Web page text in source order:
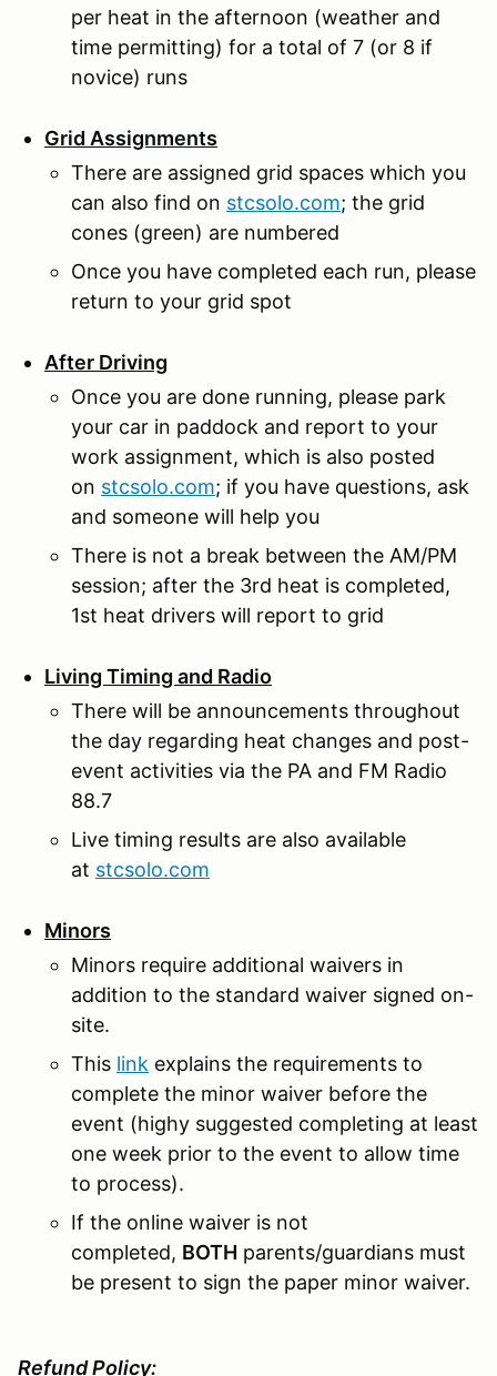
per heat in the afternoon (weather and
time permitting) for a total of 7 (or 8 if
novice) runs
Grid Assignments
There are assigned grid spaces which you
can also find on stcsolo.com; the grid
cones (green) are numbered
Once you have completed each run, please
return to your grid spot
After Driving
Once you are done running, please park
your car in paddock and report to your
work assignment, which is also posted
on stcsolo.com; if you have questions, ask
and someone will help you
There is not a break between the AM/PM
session; after the 3rd heat is completed,
1st heat drivers will report to grid
Living Timing and Radio
There will be announcements throughout
the day regarding heat changes and post-
event activities via the PA and FM Radio
88.7
Live timing results are also available
at stcsolo.com
Minors
Minors require additional waivers in
addition to the standard waiver signed on-
site.
This link explains the requirements to
complete the minor waiver before the
event (highy suggested completing at least
one week prior to the event to allow time
to process).
If the online waiver is not
completed, BOTH parents/guardians must
be present to sign the paper minor waiver.
Refund Policy: